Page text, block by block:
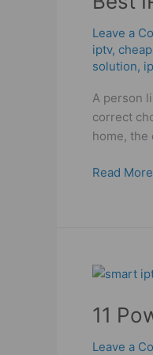
Leave a
iptv,
solution,
A person
correct
home, the
The
High
Quality
Plan
Your
Read
11
Leave a
11
Smart
Tests